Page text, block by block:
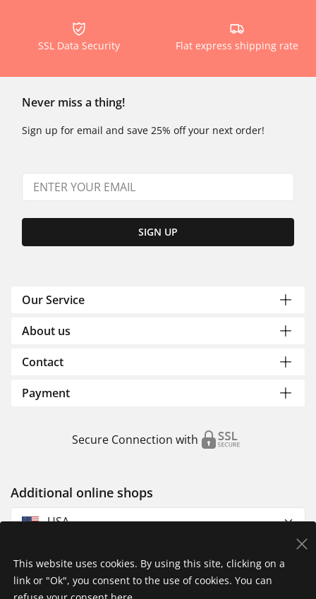
SSL Data Security Flat express shipping rate
Never miss a thing!
Sign up for email and save 25% off your next order!
SIGN UP
Our Service
About us
Contact
Payment
Secure Connection with
Additional online shops
USA
This website uses cookies. By using this site, clicking on a
link or "Ok", you consent to the use of cookies. You can